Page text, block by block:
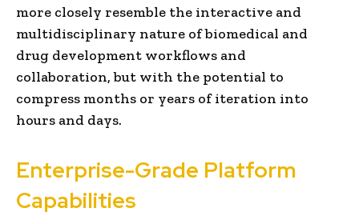
more closely resemble the interactive and
multidisciplinary nature of biomedical and
drug development workflows and
collaboration, but with the potential to
compress months or years of iteration into
hours and days.
Enterprise-Grade Platform
Capabilities